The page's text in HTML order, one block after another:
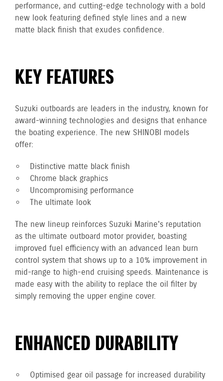
performance, and cutting-edge technology with a bold
new look featuring defined style lines and a new
matte black finish that exudes confidence.
KEY FEATURES
Suzuki outboards are leaders in the industry, known for
award-winning technologies and designs that enhance
the boating experience. The new SHINOBI models
offer:
Distinctive matte black finish
Chrome black graphics
Uncompromising performance
The ultimate look
The new lineup reinforces Suzuki Marine's reputation
as the ultimate outboard motor provider, boasting
improved fuel efficiency with an advanced lean burn
control system that shows up to a 10% improvement in
mid-range to high-end cruising speeds. Maintenance is
made easy with the ability to replace the oil filter by
simply removing the upper engine cover.
ENHANCED DURABILITY
Optimised gear oil passage for increased durability